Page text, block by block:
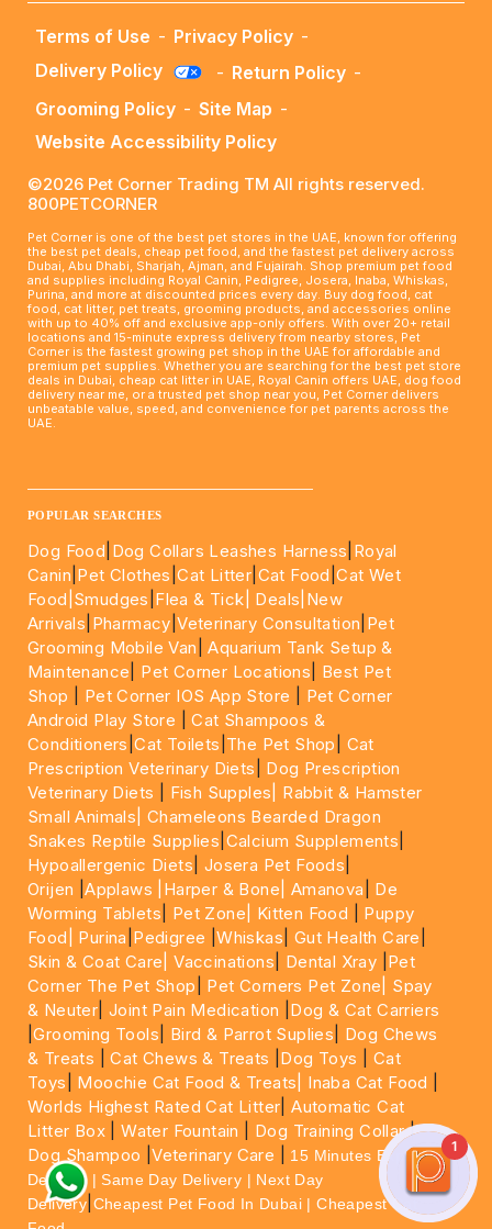
Terms of Use - Privacy Policy -
Delivery Policy
- Return Policy -
Grooming Policy - Site Map -
Website Accessibility Policy
©2026 Pet Corner Trading TM All rights reserved.
800PETCORNER
Pet Corner is one of the best pet stores in the UAE, known for offering
the best pet deals, cheap pet food, and the fastest pet delivery across
Dubai, Abu Dhabi, Sharjah, Ajman, and Fujairah. Shop premium pet food
and supplies including Royal Canin, Pedigree, Josera, Inaba, Whiskas,
Purina, and more at discounted prices every day. Buy dog food, cat
food, cat litter, pet treats, grooming products, and accessories online
with up to 40% off and exclusive app-only offers. With over 20+ retail
locations and 15-minute express delivery from nearby stores, Pet
Corner is the fastest growing pet shop in the UAE for affordable and
premium pet supplies. Whether you are searching for the best pet store
deals in Dubai, cheap cat litter in UAE, Royal Canin offers UAE, dog food
delivery near me, or a trusted pet shop near you, Pet Corner delivers
unbeatable value, speed, and convenience for pet parents across the
UAE.
POPULAR SEARCHES
Dog Food Dog Collars Leashes Harness Royal
Canin Pet Clothes |Cat Litter Cat Food |Cat Wet
Food| Smudges Flea & Tick| Deals |New
Arrivals Pharmacy |Veterinary Consultation Pet
Grooming Mobile Van |Aquarium Tank Setup &
Maintenance
Pet Corner Locations
Best Pet
Shop
Pet Corner IOS App Store
Pet Corner
Android Play Store |Cat Shampoos &
Conditioners |Cat Toilets The Pet Shop
Cat
Prescription Veterinary Diets
Dog Prescription
Veterinary Diets
Fish Supples|
Rabbit & Hamster
Small Animals|Chameleons Bearded Dragon
Snakes Reptile Supplies Calcium Supplements
Hypoallergenic Diets Josera Pet Foods
Orijen |Applaws |Harper & Bone| Amanova
De
Worming Tablets
Pet Zone| Kitten Food
Puppy
Food|
Purina Pedigree |Whiskas Gut Health Care
Skin & Coat Care| Vaccinations Dental Xray Pet
Corner The Pet Shop
Pet Corners Pet Zone|
Spay
& Neuter |Joint Pain Medication
Dog & Cat Carriers
|Grooming Tools Bird & Parrot Suplies
Dog Chews
& Treats |Cat Chews & Treats Dog Toys
Cat
Toys
Moochie Cat Food & Treats| Inaba Cat Food
Worlds Highest Rated Cat Litter |Automatic Cat
Litter Box |Water Fountain Dog Training Collar|
Dog Shampoo |Veterinary Care
15 Minutes Express
Delivery | Same Day Delivery | Next Day
Delivery Cheapest Pet Food In Dubai | Cheapest Cat
1